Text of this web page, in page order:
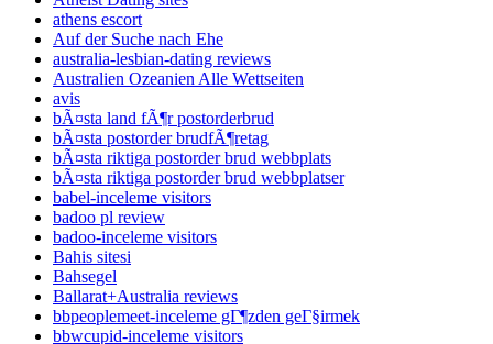
athens escort
Auf der Suche nach Ehe
australia-lesbian-dating reviews
Australien Ozeanien Alle Wettseiten
avis
bÃ¤sta land fÃ¶r postorderbrud
bÃ¤sta postorder brudfÃ¶retag
bÃ¤sta riktiga postorder brud webbplats
bÃ¤sta riktiga postorder brud webbplatser
babel-inceleme visitors
badoo pl review
badoo-inceleme visitors
Bahis sitesi
Bahsegel
Ballarat+Australia reviews
bbpeoplemeet-inceleme gГ¶zden geГ§irmek
bbwcupid-inceleme visitors